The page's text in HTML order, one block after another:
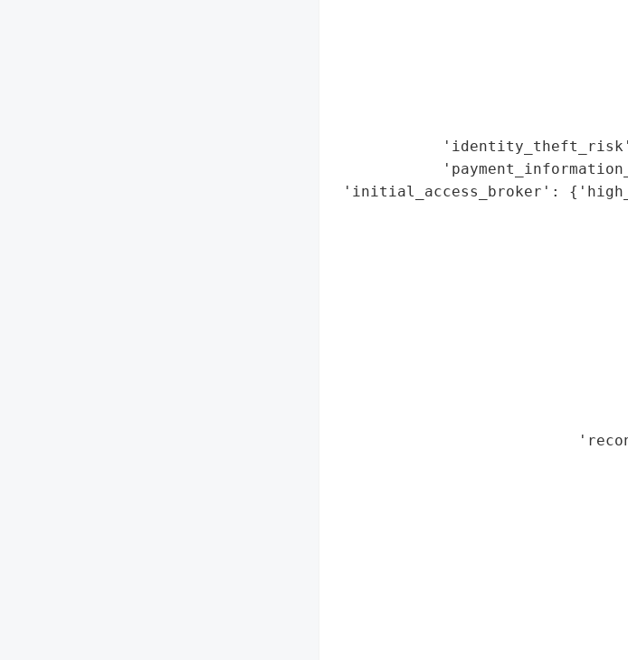
'initial_access_broker':